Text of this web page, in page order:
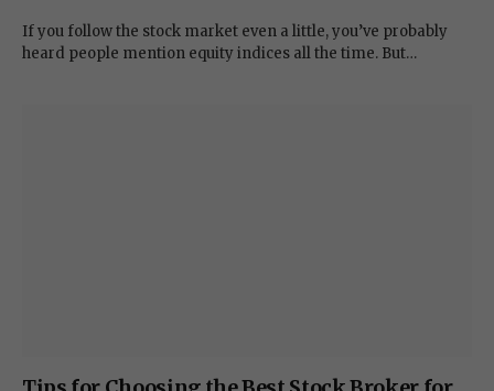
If you follow the stock market even a little, you’ve probably
heard people mention equity indices all the time. But…